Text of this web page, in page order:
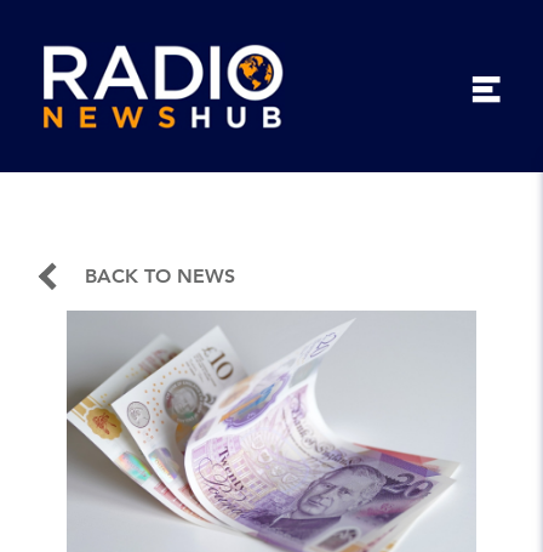
BACK TO NEWS